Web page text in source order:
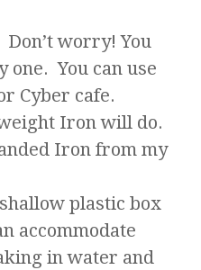
Don’t worry! You
one. You can use
Cyber cafe.
Iron will do.
Iron from my
plastic box
accommodate
in water and